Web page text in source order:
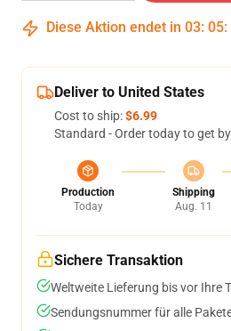
Diese Aktion endet in 03: 05:
Deliver to United States
Cost to ship:$6.99
Standard - Order today to get by
Production
Today
Shipping
Aug. 11
Sichere Transaktion
Weltweite Lieferung bis vor Ihre
Sendungsnummer für alle